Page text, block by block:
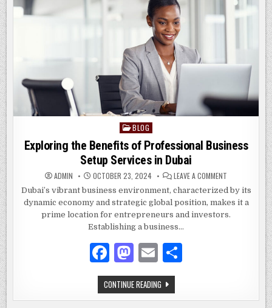
Posted
in
BLOG
Exploring the Benefits of Professional Business
Setup Services in Dubai
ADMIN OCTOBER 23, 2024 LEAVE A COMMENT
THE
BENEFITS
OF
PROFESSIONAL
BUSINESS
Dubai’s vibrant business environment, characterized by its
dynamic economy and strategic global position, makes it a
prime location for entrepreneurs and investors.
Establishing a business…
F
a
c
M
as
to
E
m
ai
CONTINUE READINGEXPLORING
THE
BENEFITS